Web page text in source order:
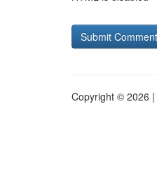
Copyright © 2026 |